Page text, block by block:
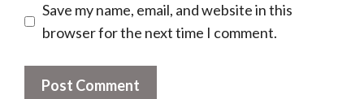
Save my name, email, and website in this
browser for the next time I comment.